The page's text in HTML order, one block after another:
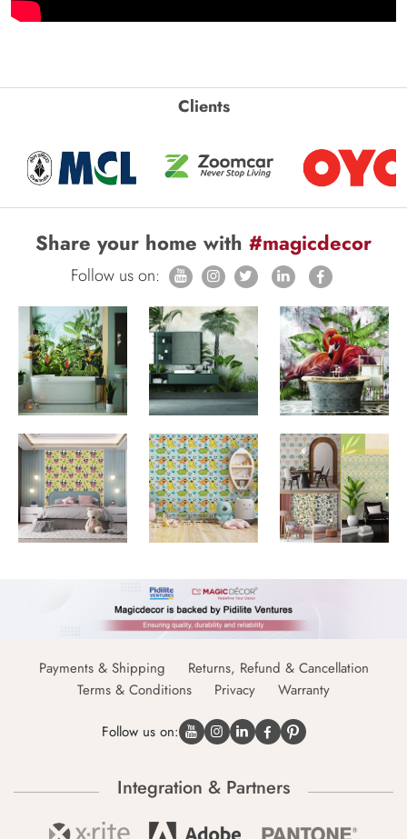
Clients
Share your home with #magicdecor
Follow us on:
Payments & Shipping
Returns, Refund & Cancellation
Terms & Conditions
Privacy Warranty
Follow us on:
Integration & Partners